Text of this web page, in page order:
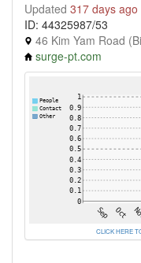
Updated 317 days ago
ID: 44325987/53
46 Kim Yam Road
surge-pt.com
CLICK HERE